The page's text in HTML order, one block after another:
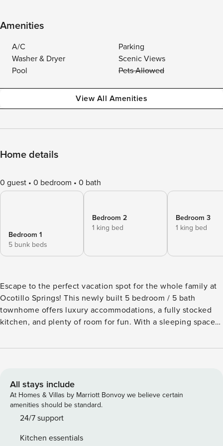
Amenities
A/C
Parking
Washer & Dryer
Scenic Views
Pool
Pets Allowed
View All Amenities
Home details
0 guest 0 bedroom 0 bath
Bedroom 1
5 bunk beds
Bedroom 2
1 king bed
Bedroom 3
1 king bed
Escape to the perfect vacation spot for the whole family at
Ocotillo Springs! This newly built 5 bedroom / 5 bath
townhome offers luxury accommodations, a fully stocked
kitchen, and plenty of room for fun. With a sleeping space
Southern Utah, you can explore the great outdoors by
bite to eat? Harmons Grocery Store and several restaurants
are just a short drive away. But the real highlight of Ocotillo
Springs is the luxurious clubhouse and its fantastic
amenities. From the tropical pool and water slide to the
enjoy. The community also offers pickleball and tennis
All stays include
At Homes & Villas by Marriott Bonvoy we believe certain
amenities should be standard.
24/7 support
Kitchen essentials